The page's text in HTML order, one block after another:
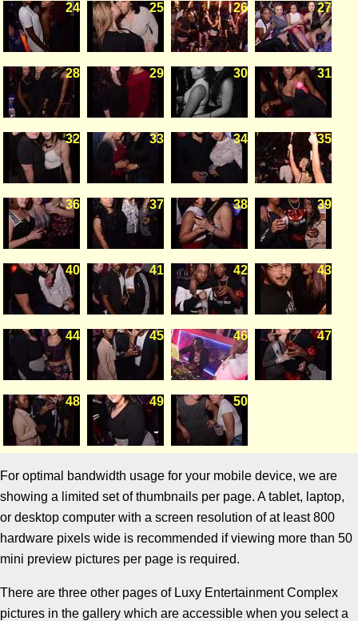
24 25 26 27
28 29 30 31
32 33 34 35
36 37 38 39
40 41 42 43
44 45 46 47
48 49 50
For optimal bandwidth usage for your mobile device, we are
showing a limited set of thumbnails per page. A tablet, laptop,
or desktop computer with a screen resolution of at least 800
hardware pixels wide is recommended if viewing more than 50
mini preview pictures per page is required.
There are three other pages of Luxy Entertainment Complex
pictures in the gallery which are accessible when you select a